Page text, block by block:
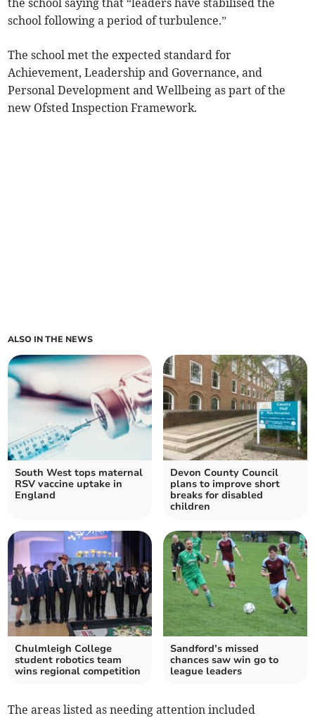
the school saying that “leaders have stabilised the
school following a period of turbulence.”
The school met the expected standard for
Achievement, Leadership and Governance, and
Personal Development and Wellbeing as part of the
new Ofsted Inspection Framework.
ALSO IN THE NEWS
South West tops maternal
RSV vaccine uptake in
England
Devon County Council
plans to improve short
breaks for disabled
children
Chulmleigh College
student robotics team
wins regional competition
Sandford’s missed
chances saw win go to
league leaders
The areas listed as needing attention included